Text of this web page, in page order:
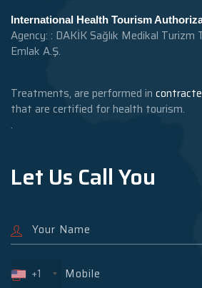
International Health Tourism
Agency: : DAKİK Sağlık Medikal Turizm
Emlak A.Ş.
Treatments, are performed in
that are certified for health tourism.
.
Let Us Call You
+1